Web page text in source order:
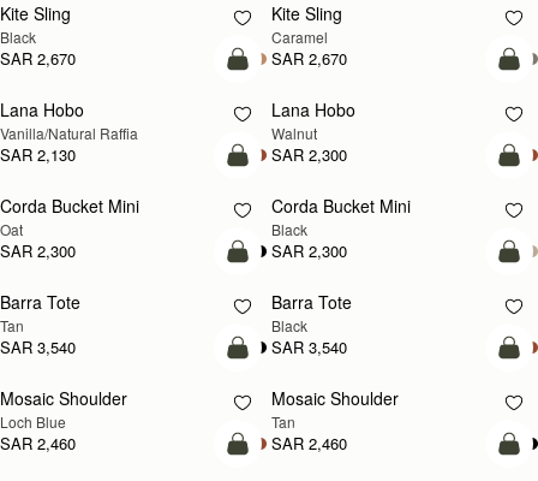
Kite Sling
Black
SAR 2,670
Kite Sling
Caramel
SAR 2,670
add to bag
Lana Hobo
Vanilla/Natural Raffia
SAR 2,130
NEW
Lana Hobo
Walnut
SAR 2,300
add to bag
Corda Bucket Mini
Oat
SAR 2,300
Corda Bucket Mini
Black
SAR 2,300
add to bag
Barra Tote
Tan
SAR 3,540
Barra Tote
Black
SAR 3,540
NEW
add to bag
Mosaic Shoulder
Loch Blue
SAR 2,460
PRE-ORDER
Mosaic Shoulder
Tan
SAR 2,460
add to bag